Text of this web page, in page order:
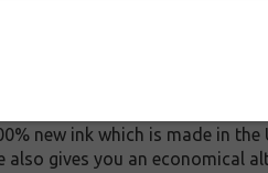
cartridge is made to
C9467A delivers first-rate
under stringent quality
new ink which is made in the
gives you an economical